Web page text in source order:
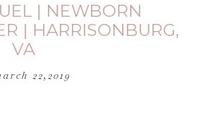
| NEWBORN
| HARRISONBURG,
VA
22,2019